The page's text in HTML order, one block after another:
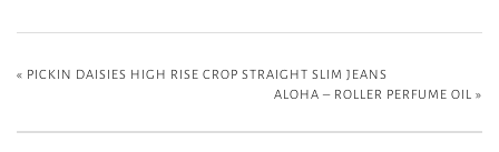
« PICKIN DAISIES HIGH RISE CROP STRAIGHT SLIM JEANS
ALOHA – ROLLER PERFUME OIL »